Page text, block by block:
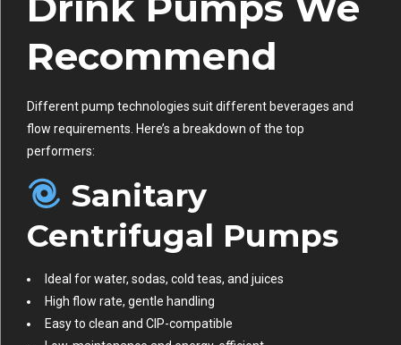
Recommend
Different pump technologies suit different beverages and
flow requirements. Here’s a breakdown of the top
performers:
Sanitary
Centrifugal Pumps
Ideal for water, sodas, cold teas, and juices
High flow rate, gentle handling
Easy to clean and CIP-compatible